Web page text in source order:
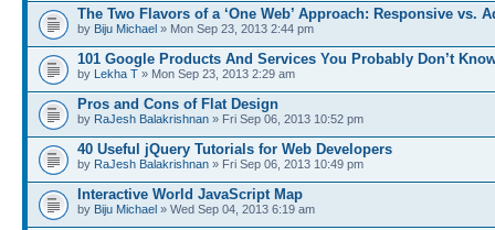
The Two Flavors of a ‘One Web’ Approach: Responsive vs.
by Biju Michael » Mon Sep 23, 2013 2:44 pm
101 Google Products And Services You Probably Don’t
by Lekha T » Mon Sep 23, 2013 2:29 am
Pros and Cons of Flat Design
by RaJesh Balakrishnan » Fri Sep 06, 2013 10:52 pm
40 Useful jQuery Tutorials for Web Developers
by RaJesh Balakrishnan » Fri Sep 06, 2013 10:49 pm
Interactive World JavaScript Map
by Biju Michael » Wed Sep 04, 2013 6:19 am